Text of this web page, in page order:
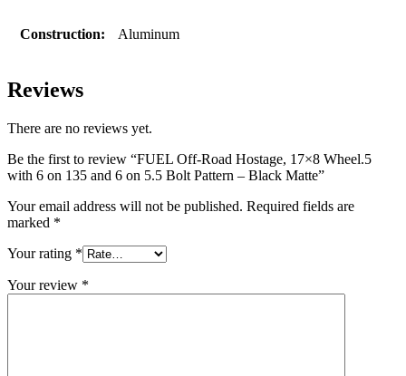
Construction: Aluminum
Reviews
There are no reviews yet.
Be the first to review “FUEL Off-Road Hostage, 17×8 Wheel.5
with 6 on 135 and 6 on 5.5 Bolt Pattern – Black Matte”
Your email address will not be published. Required fields are
marked *
Your rating *
Your review *